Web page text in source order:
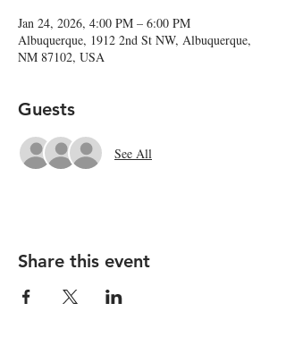
Jan 24, 2026, 4:00 PM – 6:00 PM
Albuquerque, 1912 2nd St NW, Albuquerque,
NM 87102, USA
Guests
See All
Share this event